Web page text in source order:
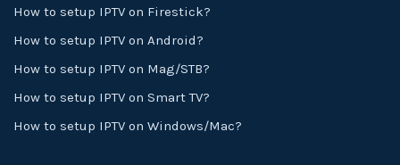
How to setup IPTV on Firestick?
How to setup IPTV on Android?
How to setup IPTV on Mag/STB?
How to setup IPTV on Smart TV?
How to setup IPTV on Windows/Mac?